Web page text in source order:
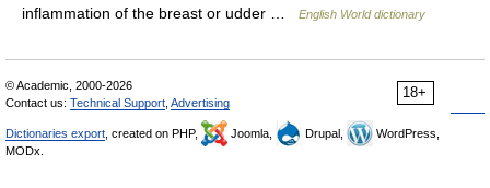
inflammation of the breast or udder …
English World dictionary
18+
© Academic, 2000-2026
Contact us: Technical Support Advertising
Dictionaries export , created on PHP, Joomla, Drupal,
WordPress,
MODx.